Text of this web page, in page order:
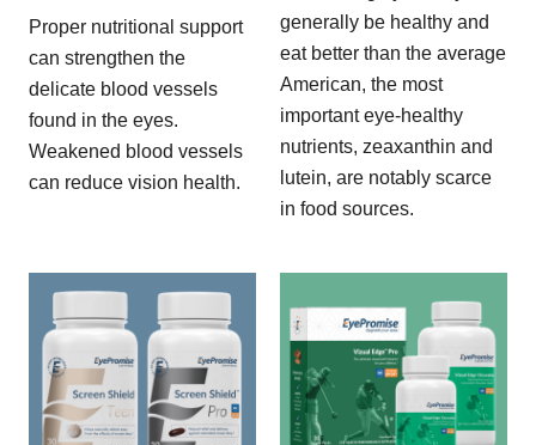
Proper nutritional support
can strengthen the
delicate blood vessels
found in the eyes.
Weakened blood vessels
can reduce vision health.
generally be healthy and
eat better than the average
American, the most
important eye-healthy
nutrients, zeaxanthin and
lutein, are notably scarce
in food sources.